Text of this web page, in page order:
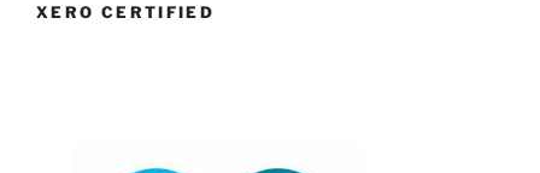
XERO CERTIFIED